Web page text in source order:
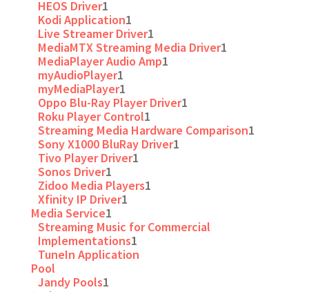
HEOS Driver1
Kodi Application1
Live Streamer Driver1
MediaMTX Streaming Media Driver1
MediaPlayer Audio Amp1
myAudioPlayer1
myMediaPlayer1
Oppo Blu-Ray Player Driver1
Roku Player Control1
Streaming Media Hardware Comparison1
Sony X1000 BluRay Driver1
Tivo Player Driver1
Sonos Driver1
Zidoo Media Players1
Xfinity IP Driver1
Media Service1
Streaming Music for Commercial
Implementations1
TuneIn Application
Pool
Jandy Pools1